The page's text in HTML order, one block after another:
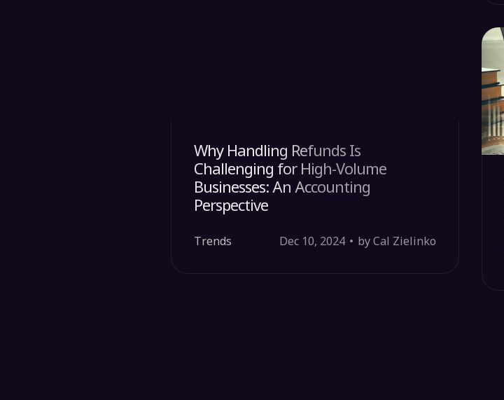
Why Handling Refunds Is
Challenging for High-Volume
Businesses: An Accounting
Perspective
Trends Dec 10, 2024 by Cal Zielinko